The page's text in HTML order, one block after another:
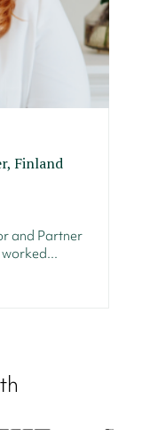
Finland
and Partner
worked...